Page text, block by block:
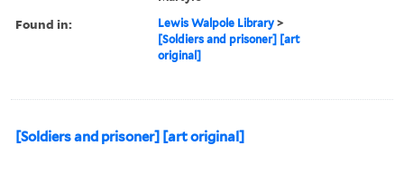
Found in: Lewis Walpole Library >
[Soldiers and prisoner] [art
original]
[Soldiers and prisoner] [art original]